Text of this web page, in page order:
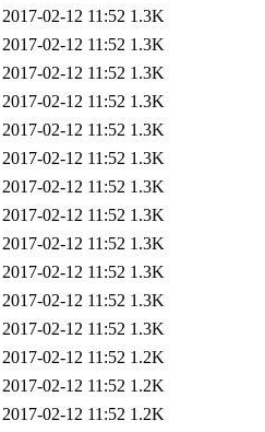
2017-02-12 11:52 1.3K
2017-02-12 11:52 1.3K
2017-02-12 11:52 1.3K
2017-02-12 11:52 1.3K
2017-02-12 11:52 1.3K
2017-02-12 11:52 1.3K
2017-02-12 11:52 1.3K
2017-02-12 11:52 1.3K
2017-02-12 11:52 1.3K
2017-02-12 11:52 1.3K
2017-02-12 11:52 1.3K
2017-02-12 11:52 1.3K
2017-02-12 11:52 1.2K
2017-02-12 11:52 1.2K
2017-02-12 11:52 1.2K